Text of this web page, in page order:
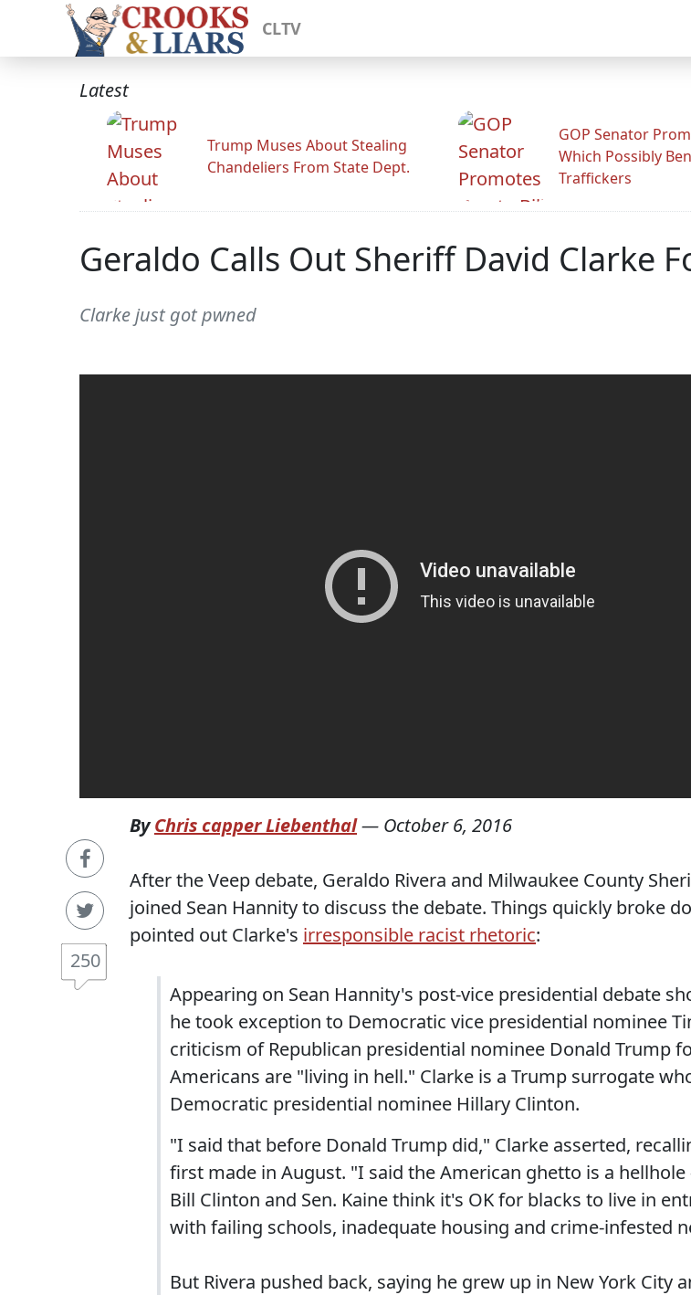
CLTV
Latest
Trump Muses About Stealing
Chandeliers From State Dept.
GOP Senator
Which Possibly
Traffickers
Geraldo Calls Out Sheriff David Clarke
Clarke just got pwned
250
ByChris capper Liebenthal— October 6, 2016
After the Veep debate, Geraldo Rivera and Milwaukee County
joined Sean Hannity to discuss the debate. Things quickly broke
pointed out Clarke's irresponsible racist rhetoric:
Appearing on Sean Hannity's post-vice presidential debate
he took exception to Democratic vice presidential nominee
criticism of Republican presidential nominee Donald Trump
Americans are "living in hell." Clarke is a Trump surrogate
Democratic presidential nominee Hillary Clinton.
"I said that before Donald Trump did," Clarke asserted,
first made in August. "I said the American ghetto is a
Bill Clinton and Sen. Kaine think it's OK for blacks to live in
with failing schools, inadequate housing and crime-infested
But Rivera pushed back, saying he grew up in New York City